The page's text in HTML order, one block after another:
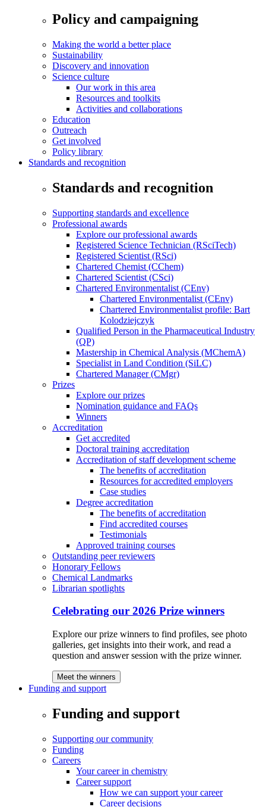
Policy and campaigning
Making the world a better place
Sustainability
Discovery and innovation
Science culture
Our work in this area
Resources and toolkits
Activities and collaborations
Education
Outreach
Get involved
Policy library
Standards and recognition
Standards and recognition
Supporting standards and excellence
Professional awards
Explore our professional awards
Registered Science Technician (RSciTech)
Registered Scientist (RSci)
Chartered Chemist (CChem)
Chartered Scientist (CSci)
Chartered Environmentalist (CEnv)
Chartered Environmentalist (CEnv)
Chartered Environmentalist profile: Bart
Kolodziejczyk
Qualified Person in the Pharmaceutical Industry
(QP)
Mastership in Chemical Analysis (MChemA)
Specialist in Land Condition (SiLC)
Chartered Manager (CMgr)
Prizes
Explore our prizes
Nomination guidance and FAQs
Winners
Accreditation
Get accredited
Doctoral training accreditation
Accreditation of staff development scheme
The benefits of accreditation
Resources for accredited employers
Case studies
Degree accreditation
The benefits of accreditation
Find accredited courses
Testimonials
Approved training courses
Outstanding peer reviewers
Honorary Fellows
Chemical Landmarks
Librarian spotlights
Celebrating our 2026 Prize winners
Explore our prize winners to find profiles, see photo
galleries, get insights into their work, and read a
question and answer session with the prize winner.
Meet the winners
Funding and support
Funding and support
Supporting our community
Funding
Careers
Your career in chemistry
Career support
How we can support your career
Career decisions